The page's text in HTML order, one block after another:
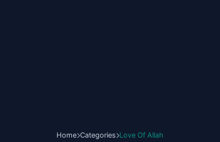
Home Categories Love Of Allah